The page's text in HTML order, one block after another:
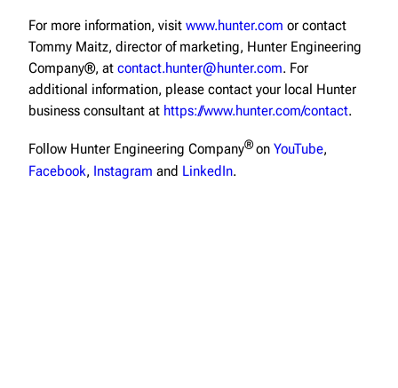
For more information, visit www.hunter.com or contact
Tommy Maitz, director of marketing, Hunter Engineering
Company®, at contact.hunter@hunter.com. For
additional information, please contact your local Hunter
business consultant at https://www.hunter.com/contact.
Follow Hunter Engineering Company®on YouTube,
Facebook, Instagram and LinkedIn.